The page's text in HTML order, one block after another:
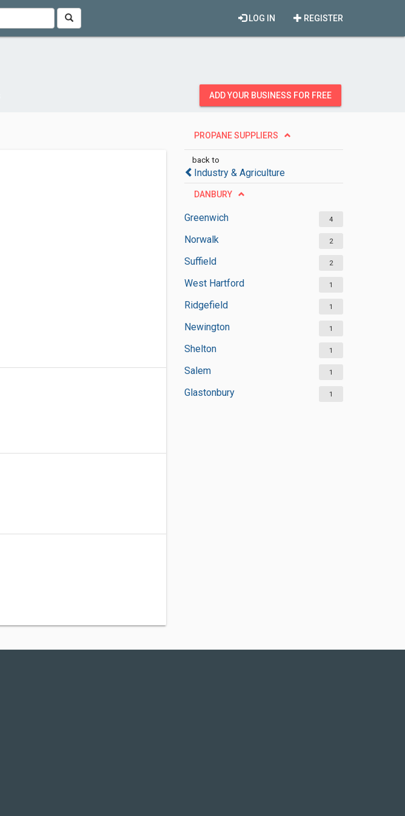
REGISTER
LOG IN
ADD YOUR BUSINESS FOR FREE
PROPANE SUPPLIERS
back to
Industry & Agriculture
DANBURY
Greenwich 4
Norwalk 2
Suffield 2
West Hartford 1
Ridgefield 1
Newington 1
Shelton 1
Salem 1
Glastonbury 1